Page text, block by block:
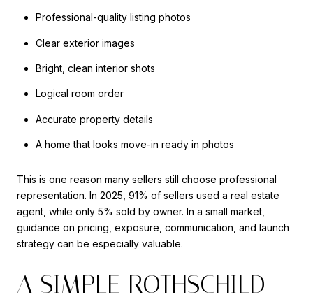
Professional-quality listing photos
Clear exterior images
Bright, clean interior shots
Logical room order
Accurate property details
A home that looks move-in ready in photos
This is one reason many sellers still choose professional
representation. In 2025, 91% of sellers used a real estate
agent, while only 5% sold by owner. In a small market,
guidance on pricing, exposure, communication, and launch
strategy can be especially valuable.
A SIMPLE ROTHSCHILD